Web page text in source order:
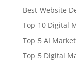
Best Website
Top 10 Digital
Top 5 AI
Top 5 Digital